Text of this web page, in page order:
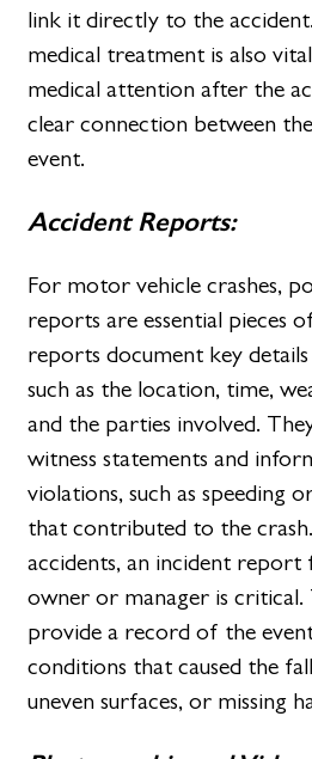
link it directly to the
medical treatment is also
medical attention after the
clear connection between
event.
Accident Reports:
For motor vehicle crashes,
reports are essential pieces
reports document key
such as the location, time,
and the parties involved.
witness statements and
violations, such as speeding
that contributed to the
accidents, an incident
owner or manager is critical.
provide a record of the
conditions that caused the
uneven surfaces, or missing